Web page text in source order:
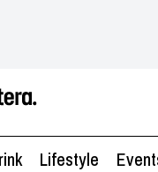
Lifestyle